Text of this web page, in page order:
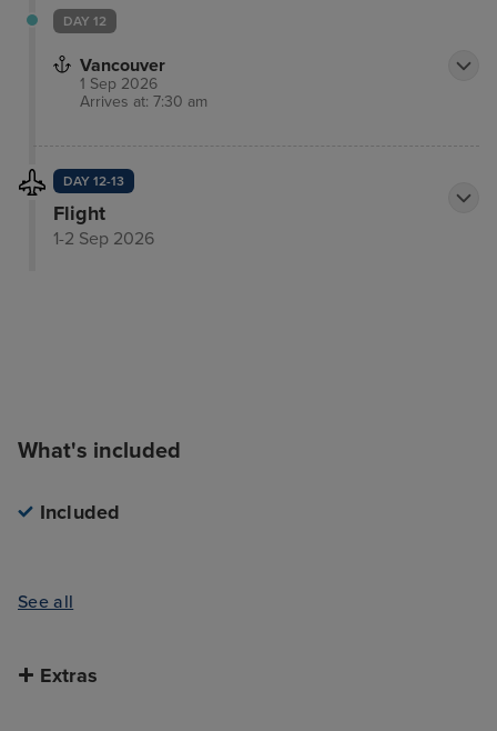
DAY 12
Vancouver
1 Sep 2026
Arrives at: 7:30 am
DAY 12-13
Flight
1-2 Sep 2026
What's included
Included
See all
Extras